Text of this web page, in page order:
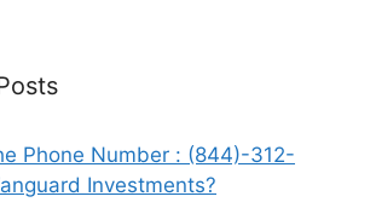
Phone Number : (844)-312-
Investments?